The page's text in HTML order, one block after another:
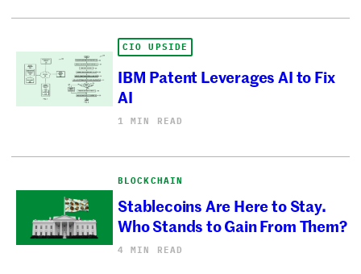
CIO UPSIDE
IBM Patent Leverages AI to Fix
AI
1 MIN READ
BLOCKCHAIN
Stablecoins Are Here to Stay.
Who Stands to Gain From Them?
4 MIN READ